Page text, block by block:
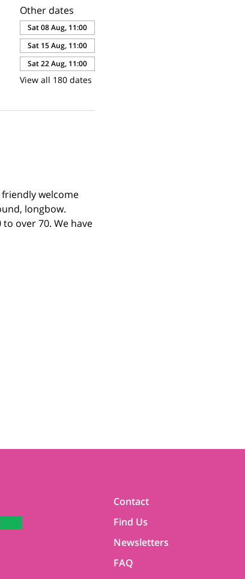
Other dates
Sat 08 Aug, 11:00
Sat 15 Aug, 11:00
Sat 22 Aug, 11:00
View all 180 dates
welcome
longbow.
over 70. We have
Contact
Find Us
Newsletters
FAQ